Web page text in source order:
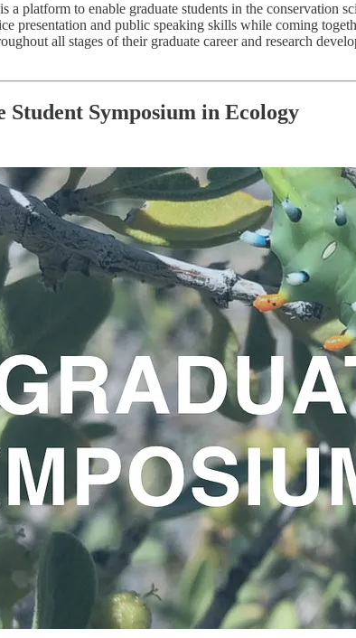
platform to enable graduate students in the conservation
presentation and public speaking skills while coming
all stages of their graduate career and research
Symposium in Ecology